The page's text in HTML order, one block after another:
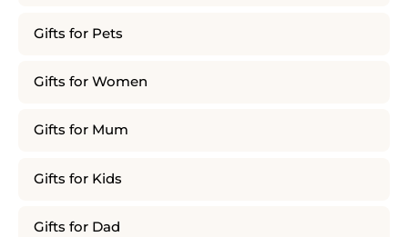
Gifts for Pets
Gifts for Women
Gifts for Mum
Gifts for Kids
Gifts for Dad